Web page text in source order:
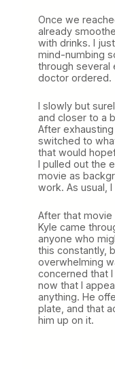
Once we
already
with drinks. I
mind-numbing
through several
doctor ordered.
I slowly but
and closer to a
After exhausting
switched to
that would
I pulled out the
movie as
work. As usual,
After that movie
Kyle came
anyone who
this constantly,
overwhelming
concerned that I
now that I
anything. He
plate, and that
him up on it.